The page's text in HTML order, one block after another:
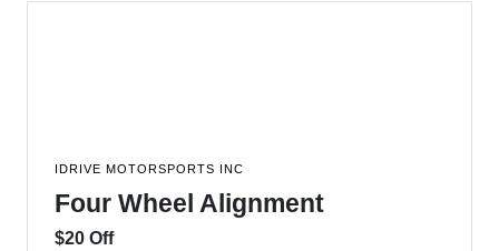
IDRIVE MOTORSPORTS INC
Four Wheel Alignment
$20 Off